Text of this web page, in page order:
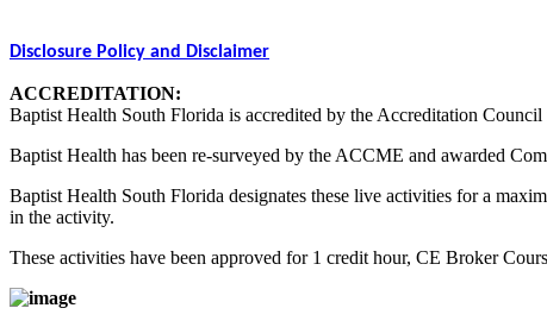
Disclosure Policy and Disclaimer
ACCREDITATION:
Baptist Health South Florida is accredited by the Accreditation
Baptist Health has been re-surveyed by the ACCME and awarded
Baptist Health South Florida designates these live activities for a
in the activity.
These activities have been approved for 1 credit hour, CE Broker